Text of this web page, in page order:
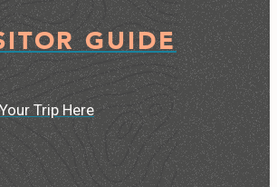
GUIDE
Trip Here